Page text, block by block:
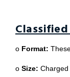
o Format:
o Size: